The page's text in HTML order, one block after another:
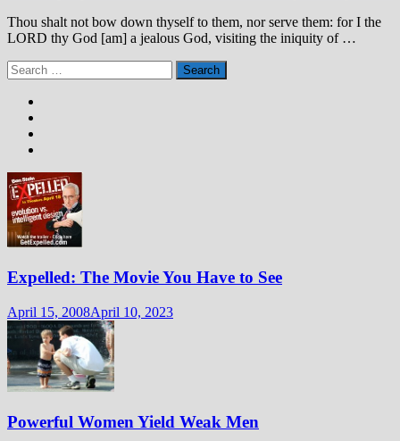
Thou shalt not bow down thyself to them, nor serve them: for I the
LORD thy God [am] a jealous God, visiting the iniquity of …
Search
for:
Expelled: The Movie You Have to See
April 15, 2008April 10, 2023
Powerful Women Yield Weak Men